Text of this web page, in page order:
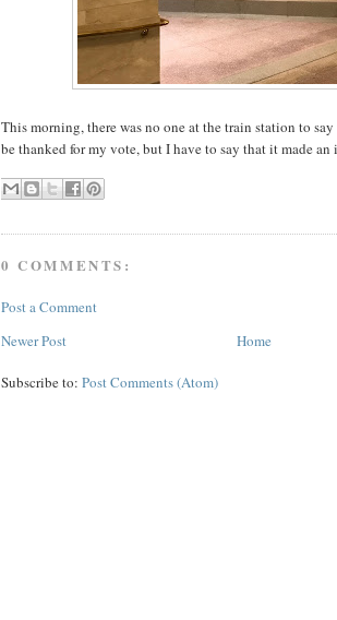
This morning, there was no one at the train station to
be thanked for my vote, but I have to say that it made an
0 COMMENTS:
Post a Comment
Newer Post
Home
Subscribe to: Post Comments (Atom)